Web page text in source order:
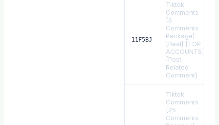
11F5BJ
Tiktok
Comments
[6
Comments
Package]
[Real] [TOP
ACCOUNTS]
[Post-
Related
Comment]
Tiktok
Comments
[25
Comments